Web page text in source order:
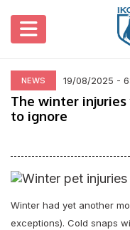
NEWS 19/08/2025 -
The winter injuries
to ignore
Winter had yet another
exceptions). Cold snaps